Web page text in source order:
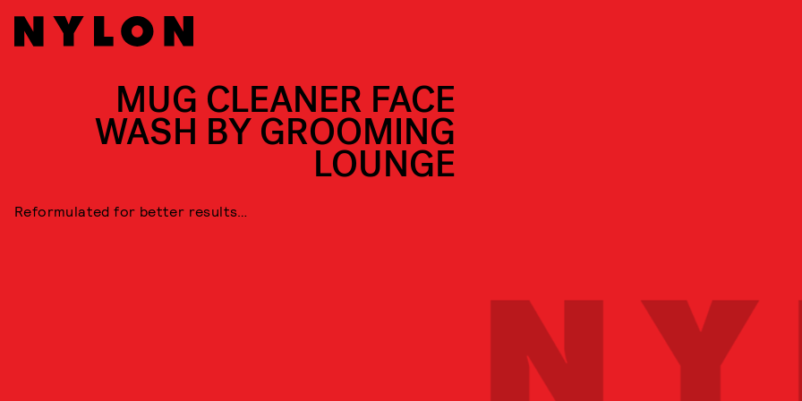
MUG CLEANER FACE
WASH BY GROOMING
LOUNGE
Reformulated for better results…